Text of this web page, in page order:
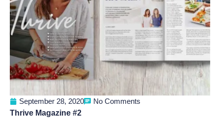
September 28, 2020 No Comments
Thrive Magazine #2